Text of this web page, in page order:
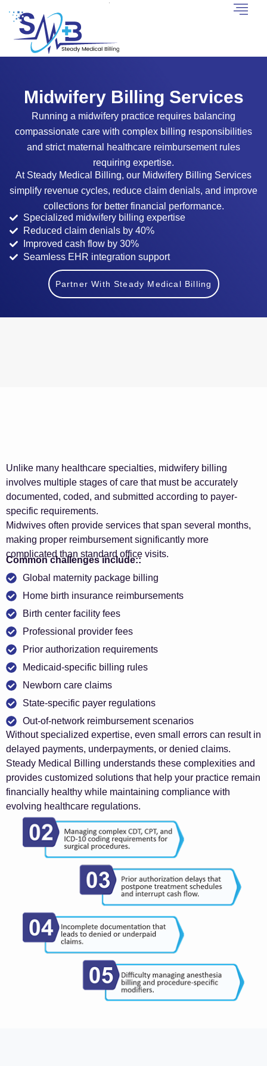
Midwifery Billing Services
Running a midwifery practice requires balancing
compassionate care with complex billing responsibilities
and strict maternal healthcare reimbursement rules
requiring expertise.
At Steady Medical Billing, our Midwifery Billing Services
simplify revenue cycles, reduce claim denials, and improve
collections for better financial performance.
Specialized midwifery billing expertise
Reduced claim denials by 40%
Improved cash flow by 30%
Seamless EHR integration support
Partner With Steady Medical Billing
Unlike many healthcare specialties, midwifery billing
involves multiple stages of care that must be accurately
documented, coded, and submitted according to payer-
specific requirements.
Midwives often provide services that span several months,
making proper reimbursement significantly more
complicated than standard office visits.
Common challenges include::
Global maternity package billing
Home birth insurance reimbursements
Birth center facility fees
Professional provider fees
Prior authorization requirements
Medicaid-specific billing rules
Newborn care claims
State-specific payer regulations
Out-of-network reimbursement scenarios
Without specialized expertise, even small errors can result in
delayed payments, underpayments, or denied claims.
Steady Medical Billing understands these complexities and
provides customized solutions that help your practice remain
financially healthy while maintaining compliance with
evolving healthcare regulations.